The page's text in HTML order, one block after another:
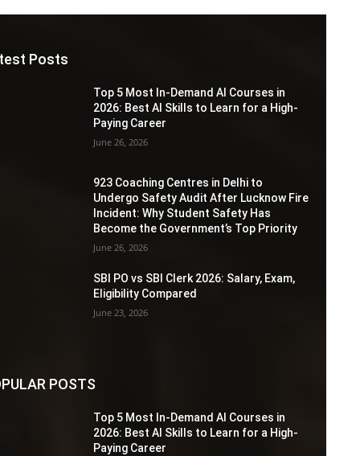
Posts
Top 5 Most In-Demand AI Courses in
2026: Best AI Skills to Learn for a High-
Paying Career
June 26, 2026
923 Coaching Centres in Delhi to
Undergo Safety Audit After Lucknow Fire
Incident: Why Student Safety Has
Become the Government’s Top Priority
June 26, 2026
SBI PO vs SBI Clerk 2026: Salary, Exam,
Eligibility Compared
June 23, 2026
POSTS
Top 5 Most In-Demand AI Courses in
2026: Best AI Skills to Learn for a High-
Paying Career